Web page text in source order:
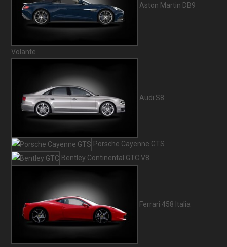
Aston Martin DB9
Volante
Audi S8
Porsche Cayenne GTS
Bentley Continental GTC V8
Ferrari 458 Italia